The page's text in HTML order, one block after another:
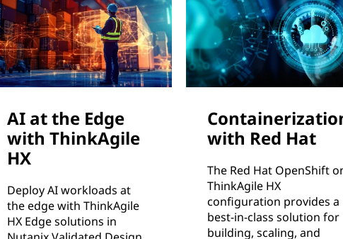
AI at the Edge
with ThinkAgile
HX
Deploy AI workloads at
the edge with ThinkAgile
HX Edge solutions in
with Red Hat
The Red Hat OpenShift
ThinkAgile HX
configuration provides a
best-in-class solution for
building, scaling, and